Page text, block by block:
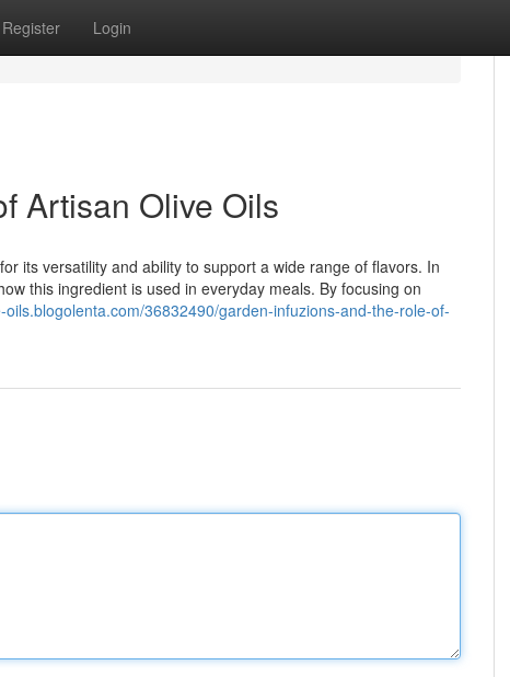
Register Login
Artisan Olive Oils
its versatility and ability to support a wide range of flavors. In
this ingredient is used in everyday meals. By focusing on
36832490/garden-infuzions-and-the-role-of-